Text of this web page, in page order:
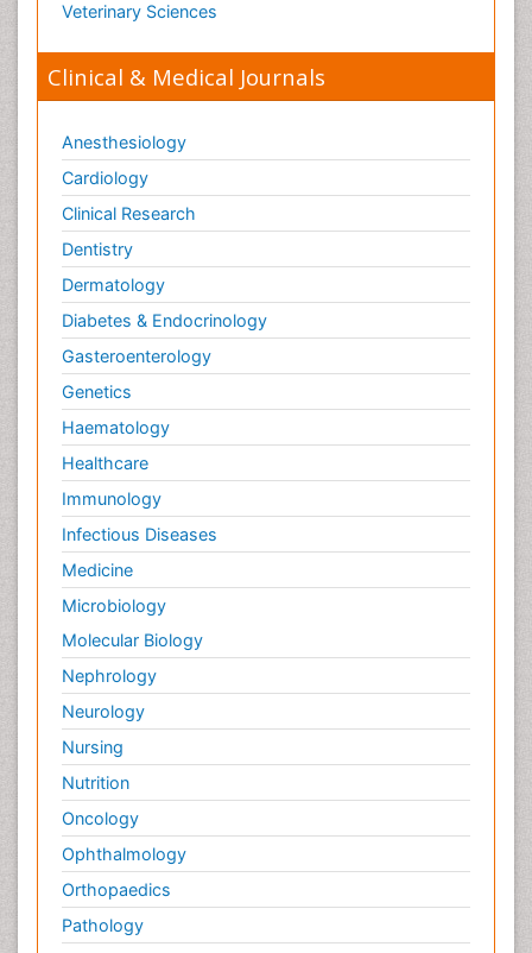
Veterinary Sciences
Clinical & Medical Journals
Anesthesiology
Cardiology
Clinical Research
Dentistry
Dermatology
Diabetes & Endocrinology
Gasteroenterology
Genetics
Haematology
Healthcare
Immunology
Infectious Diseases
Medicine
Microbiology
Molecular Biology
Nephrology
Neurology
Nursing
Nutrition
Oncology
Ophthalmology
Orthopaedics
Pathology